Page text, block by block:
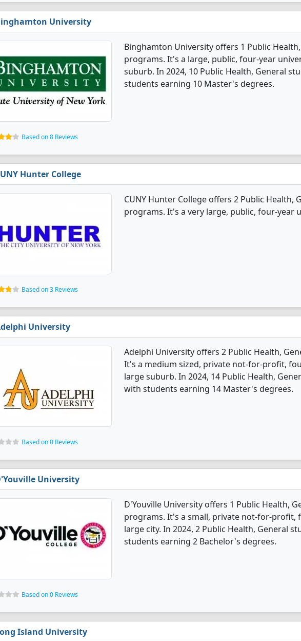
University
Binghamton University offers 1 Public
programs. It's a large, public, four-year
suburb. In 2024, 10 Public Health, General
students earning 10 Master's degrees.
Based on 8 Reviews
Hunter College
CUNY Hunter College offers 2 Public Health,
programs. It's a very large, public, four-year
Based on 3 Reviews
University
Adelphi University offers 2 Public Health,
It's a medium sized, private not-for-profit,
large suburb. In 2024, 14 Public Health,
with students earning 14 Master's degrees.
Based on 0 Reviews
University
D'Youville University offers 1 Public Health,
programs. It's a small, private not-for-profit,
large city. In 2024, 2 Public Health, General
students earning 2 Bachelor's degrees.
Based on 0 Reviews
Island University